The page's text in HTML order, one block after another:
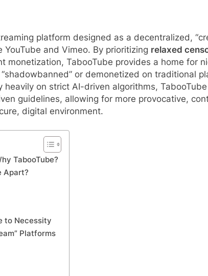
platform designed as a decentralized,
and Vimeo. By prioritizing relaxed
monetization, TabooTube provides a home for
or demonetized on traditional
on strict AI-driven algorithms,
guidelines, allowing for more provocative,
digital environment.
TabooTube?
Apart?
to Necessity
Platforms